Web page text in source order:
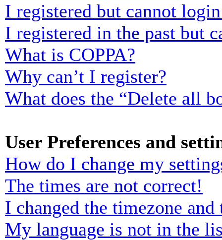
I registered but cannot
I registered in the past but
What is COPPA?
Why can’t I register?
What does the “Delete all
User Preferences and
How do I change my
The times are not correct!
I changed the timezone
My language is not in the